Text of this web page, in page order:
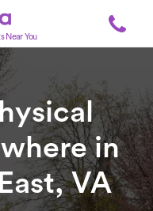
Near You
in
VA